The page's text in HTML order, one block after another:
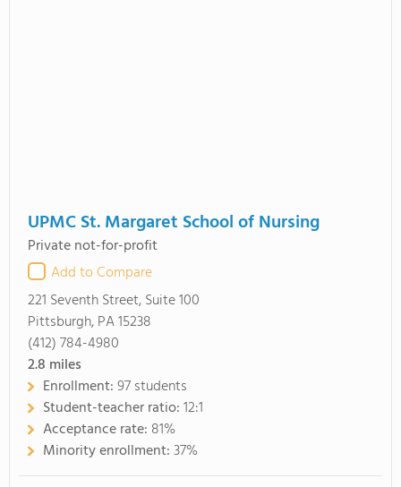
UPMC St. Margaret School of Nursing
Private not-for-profit
Add to Compare
221 Seventh Street, Suite 100
Pittsburgh, PA 15238
(412) 784-4980
2.8 miles
Enrollment:97 students
Student-teacher ratio:12:1
Acceptance rate: 81%
Minority enrollment:37%